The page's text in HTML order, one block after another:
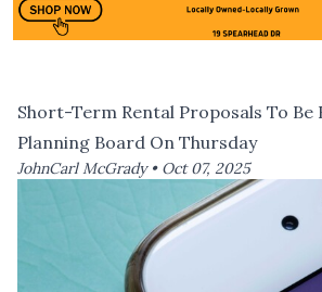
Short-Term Rental Proposals To Be
Planning Board On Thursday
JohnCarl McGrady • Oct 07, 2025